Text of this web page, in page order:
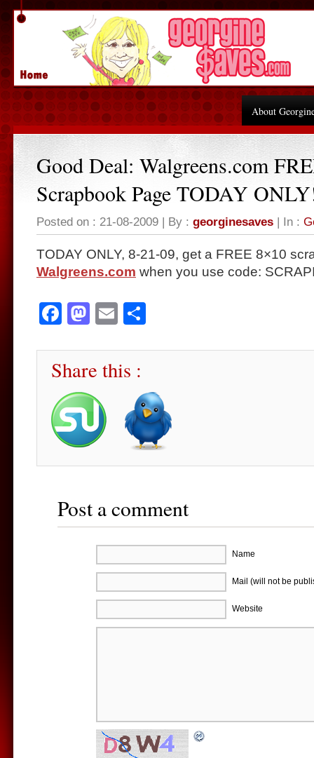
About
Good Deal: Walgreens.com
Scrapbook Page TODAY
Posted on : 21-08-2009 | By : georginesaves | In :
TODAY ONLY, 8-21-09, get a FREE 8×10
Walgreens.com when you use code:
Facebook
Mastodon
Email
Share this :
Post a comment
Name
Mail (will not be
Website